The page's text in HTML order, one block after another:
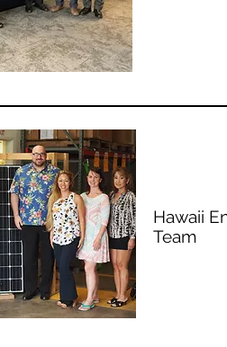
Hawaii
Team